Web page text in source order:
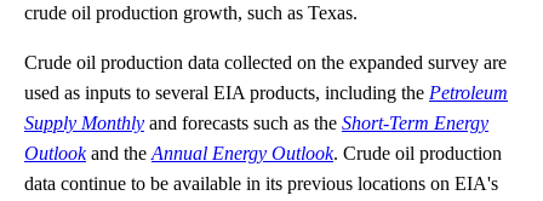
crude oil production growth, such as Texas.
Crude oil production data collected on the expanded survey are
used as inputs to several EIA products, including the Petroleum
Supply Monthly and forecasts such as the Short-Term Energy
Outlookand the Annual Energy Outlook. Crude oil production
data continue to be available in its previous locations on EIA's